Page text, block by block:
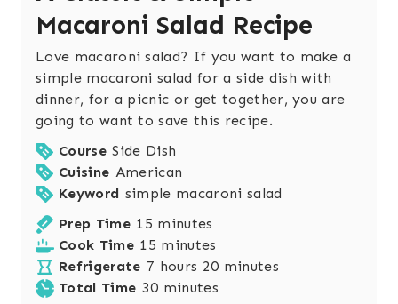
Macaroni Salad Recipe
Love macaroni salad? If you want to make a
simple macaroni salad for a side dish with
dinner, for a picnic or get together, you are
going to want to save this recipe.
Course Side Dish
Cuisine American
Keyword simple macaroni salad
Prep Time 15 m
i
n
u
minutes
Cook Time 15 m
n
minutes
Refrigerate 7 h
o
hours 20mminutes
Total Time 30mminutes